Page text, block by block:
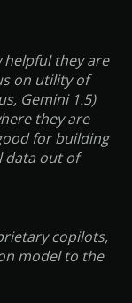
helpful they are
on utility of
Gemini 1.5)
they are
for building
data out of
copilots,
model to the